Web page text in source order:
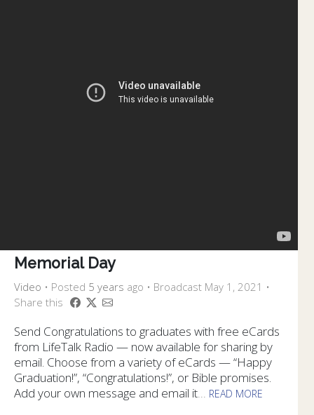
Memorial Day
Video • Posted 5 years ago • Broadcast May 1, 2021 •
Share this
Send Congratulations to graduates with free eCards
from LifeTalk Radio — now available for sharing by
email. Choose from a variety of eCards — “Happy
Graduation!”, “Congratulations!”, or Bible promises.
Add your own message and email it
READ MORE